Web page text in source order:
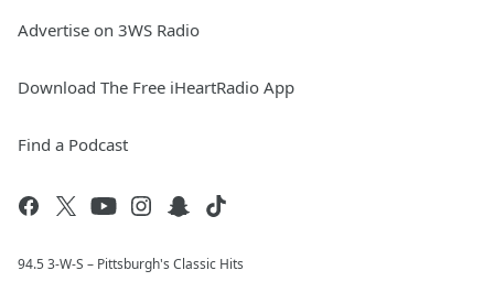
Advertise on 3WS Radio
Download The Free iHeartRadio App
Find a Podcast
94.5 3-W-S – Pittsburgh's Classic Hits